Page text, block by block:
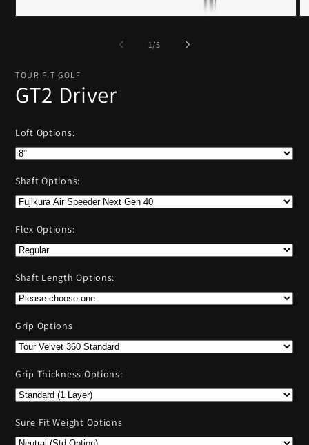
1 /of
5
TOUR FIT GOLF
GT2 Driver
Loft Options:
Shaft Options:
Flex Options:
Shaft Length Options:
Grip Options
Grip Thickness Options:
Sure Fit Weight Options